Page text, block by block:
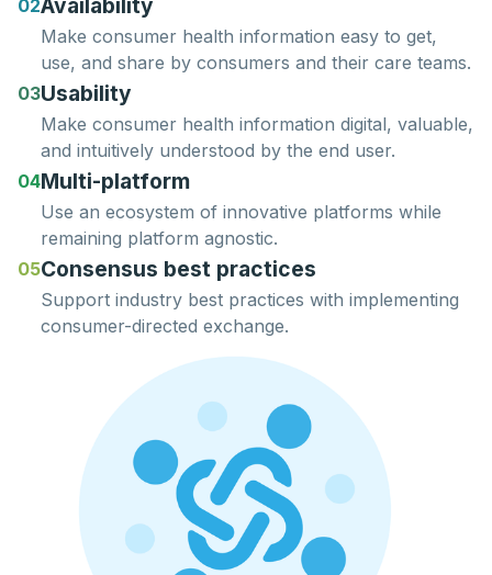
02
Make consumer health information easy to get,
use, and share by consumers and their care teams.
03Usability
Make consumer health information digital, valuable,
and intuitively understood by the end user.
04Multi-platform
Use an ecosystem of innovative platforms while
remaining platform agnostic.
05Consensus best practices
Support industry best practices with implementing
consumer-directed exchange.